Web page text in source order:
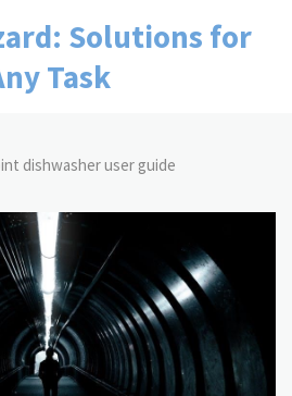
Solutions for
Task
dishwasher user guide